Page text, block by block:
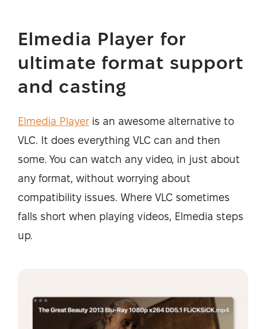
Elmedia Player for
ultimate format support
and casting
Elmedia Player is an awesome alternative to
VLC. It does everything VLC can and then
some. You can watch any video, in just about
any format, without worrying about
compatibility issues. Where VLC sometimes
falls short when playing videos, Elmedia steps
up.